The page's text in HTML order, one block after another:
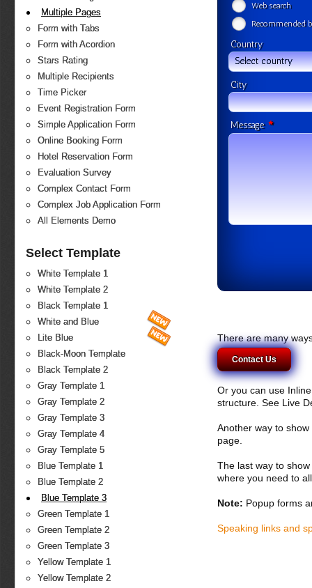
Multiple Pages
Form with Tabs
Form with Acordion
Stars Rating
Multiple Recipients
Time Picker
Event Registration Form
Simple Application Form
Online Booking Form
Hotel Reservation Form
Evaluation Survey
Complex Contact Form
Complex Job Application Form
All Elements Demo
Select Template
White Template 1
White Template 2
Black Template 1
White and Blue
Lite Blue
Black-Moon Template
Black Template 2
Gray Template 1
Gray Template 2
Gray Template 3
Gray Template 4
Gray Template 5
Blue Template 1
Blue Template 2
Blue Template 3
Green Template 1
Green Template 2
Green Template 3
Yellow Template 1
Yellow Template 2
Web search
Recommended
Country
Select country
City
Message *
There are many
Contact Us
Or you can use
structure. See Live
Another way to
page.
The last way to
where you need to
Note: Popup forms
Speaking links and